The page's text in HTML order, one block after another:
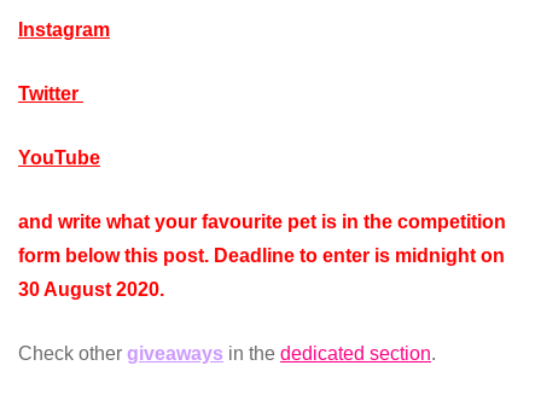
Instagram
Twitter
YouTube
and write what your favourite pet is in the competition
form below this post. Deadline to enter is midnight on
30 August 2020.
Check other giveaways in the dedicated section.